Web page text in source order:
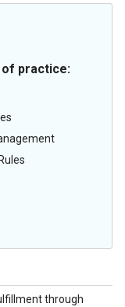
practice:
through